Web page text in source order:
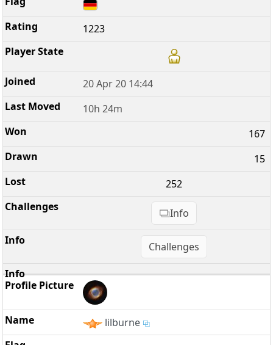
1223
20 Apr 20 14:44
10h 24m
167
15
252
Info
Challenges
lilburne